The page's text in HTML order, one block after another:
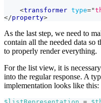
<transformer type="
</property>
As the last step, we need to
contain all the needed data so
to properly render everything.
For the list view, it is
into the regular response. A
implementation looks like this: